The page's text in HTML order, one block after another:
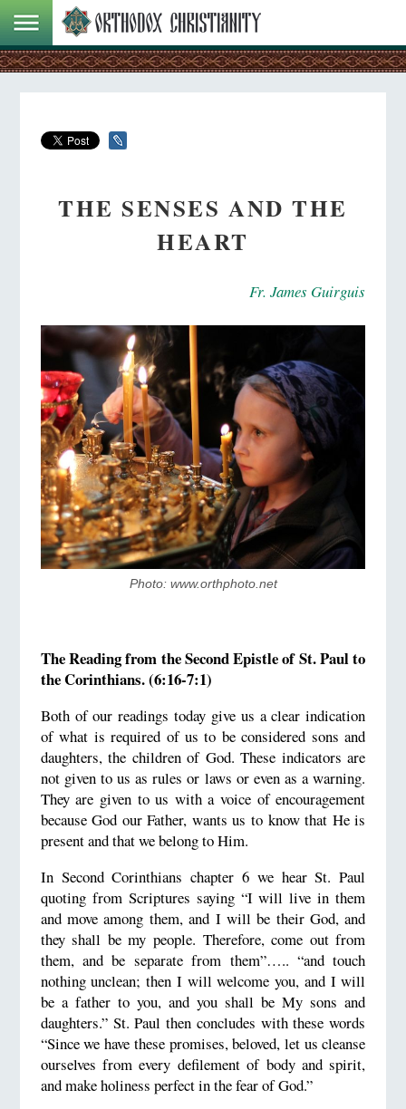
THE SENSES AND THE
HEART
Fr. James Guirguis
Photo: www.orthphoto.net
The Reading from the Second Epistle of St. Paul to
the Corinthians. (6:16-7:1)
Both of our readings today give us a clear indication
of what is required of us to be considered sons and
daughters, the children of God. These indicators are
not given to us as rules or laws or even as a warning.
They are given to us with a voice of encouragement
because God our Father, wants us to know that He is
present and that we belong to Him.
In Second Corinthians chapter 6 we hear St. Paul
quoting from Scriptures saying “I will live in them
and move among them, and I will be their God, and
they shall be my people. Therefore, come out from
them, and be separate from them”….. “and touch
nothing unclean; then I will welcome you, and I will
be a father to you, and you shall be My sons and
daughters.” St. Paul then concludes with these words
“Since we have these promises, beloved, let us cleanse
ourselves from every defilement of body and spirit,
and make holiness perfect in the fear of God.”